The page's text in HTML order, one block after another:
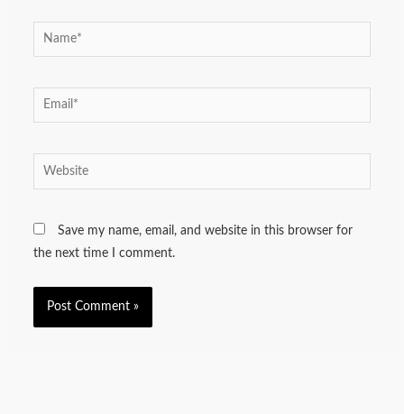
Name*
Email*
Website
Save my name, email, and website in this browser for
the next time I comment.